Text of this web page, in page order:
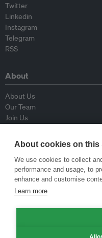
Twitter
Linkedin
Instagram
Telegram
RSS
About
About Us
Our Team
Join Us
Contributors
Contact Us
Policy
Republishing Guidelines
Op-ed Guidelines
About cookies on this
We use cookies to collect
performance and usage, to
enhance and customise
Learn more